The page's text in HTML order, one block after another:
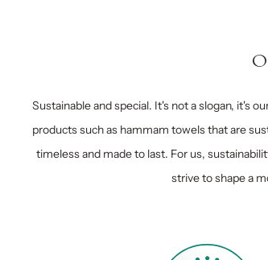
Sustainable and special. It's not a slogan, it's
products such as hammam towels that are
timeless and made to last. For us,
strive to shape a